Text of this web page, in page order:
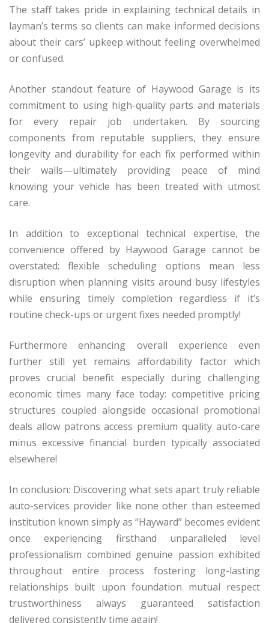
The staff takes pride in explaining technical details in
layman’s terms so clients can make informed decisions
about their cars’ upkeep without feeling overwhelmed
or confused.
Another standout feature of Haywood Garage is its
commitment to using high-quality parts and materials
for every repair job undertaken. By sourcing
components from reputable suppliers, they ensure
longevity and durability for each fix performed within
their walls—ultimately providing peace of mind
knowing your vehicle has been treated with utmost
care.
In addition to exceptional technical expertise, the
convenience offered by Haywood Garage cannot be
overstated; flexible scheduling options mean less
disruption when planning visits around busy lifestyles
while ensuring timely completion regardless if it’s
routine check-ups or urgent fixes needed promptly!
Furthermore enhancing overall experience even
further still yet remains affordability factor which
proves crucial benefit especially during challenging
economic times many face today: competitive pricing
structures coupled alongside occasional promotional
deals allow patrons access premium quality auto-care
minus excessive financial burden typically associated
elsewhere!
In conclusion: Discovering what sets apart truly reliable
auto-services provider like none other than esteemed
institution known simply as “Hayward” becomes evident
once experiencing firsthand unparalleled level
professionalism combined genuine passion exhibited
throughout entire process fostering long-lasting
relationships built upon foundation mutual respect
trustworthiness always guaranteed satisfaction
delivered consistently time again!